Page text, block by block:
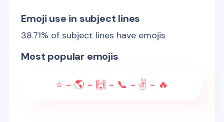
Emoji use in subject lines
38.71% of subject lines have emojis
Most popular emojis
⭐ - 🌎 - 🙌 - 📞 - ✌ - 🔥